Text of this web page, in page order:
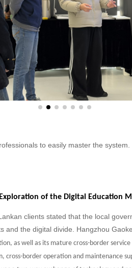
to easily master the
of the Digital Education
clients stated that the local
and the digital divide. Hangzhou
as well as its mature cross-border
cross-border operation and maintenance